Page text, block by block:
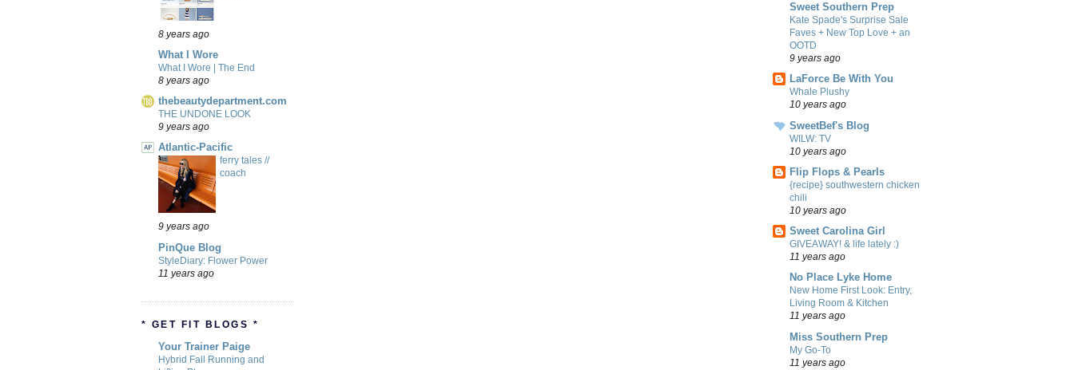
8 years ago
What I Wore
What I Wore | The End
8 years ago
thebeautydepartment.com
THE UNDONE LOOK
9 years ago
Atlantic-Pacific
ferry tales //
coach
9 years ago
PinQue Blog
StyleDiary: Flower Power
11 years ago
* GET FIT BLOGS *
Your Trainer Paige
Hybrid Fall Running and
Sweet Southern Prep
Kate Spade's Surprise Sale
Faves + New Top Love + an
OOTD
9 years ago
LaForce Be With You
Whale Plushy
10 years ago
SweetBef's Blog
WILW: TV
10 years ago
Flip Flops & Pearls
{recipe} southwestern chicken
chili
10 years ago
Sweet Carolina Girl
GIVEAWAY! & life lately :)
11 years ago
No Place Lyke Home
New Home First Look: Entry,
Living Room & Kitchen
11 years ago
Miss Southern Prep
My Go-To
11 years ago